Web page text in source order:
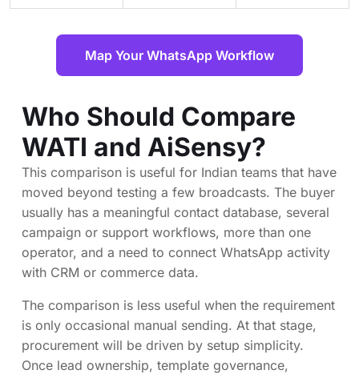
Map Your WhatsApp Workflow
Who Should Compare
WATI and AiSensy?
This comparison is useful for Indian teams that have
moved beyond testing a few broadcasts. The buyer
usually has a meaningful contact database, several
campaign or support workflows, more than one
operator, and a need to connect WhatsApp activity
with CRM or commerce data.
The comparison is less useful when the requirement
is only occasional manual sending. At that stage,
procurement will be driven by setup simplicity.
Once lead ownership, template governance,